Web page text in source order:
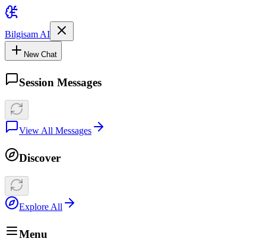
Bilgisam AI
New Chat
Session Messages
View All Messages
Discover
Explore All
Menu